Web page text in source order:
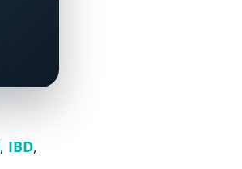
, IBD,